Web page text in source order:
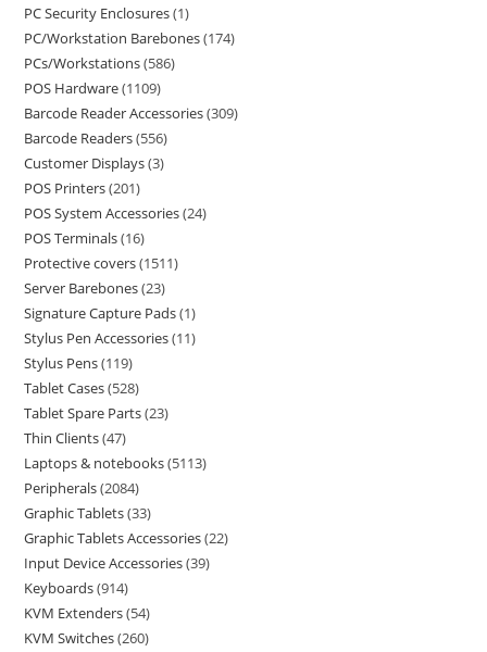
PC Security Enclosures 1
PC/Workstation Barebones 174
PCs/Workstations 586
POS Hardware 1109
Barcode Reader Accessories 309
Barcode Readers 556
Customer Displays 3
POS Printers 201
POS System Accessories 24
POS Terminals 16
Protective covers 1511
Server Barebones 23
Signature Capture Pads 1
Stylus Pen Accessories 11
Stylus Pens 119
Tablet Cases 528
Tablet Spare Parts 23
Thin Clients 47
Laptops & notebooks 5113
Peripherals 2084
Graphic Tablets 33
Graphic Tablets Accessories 22
Input Device Accessories 39
Keyboards 914
KVM Extenders 54
KVM Switches 260